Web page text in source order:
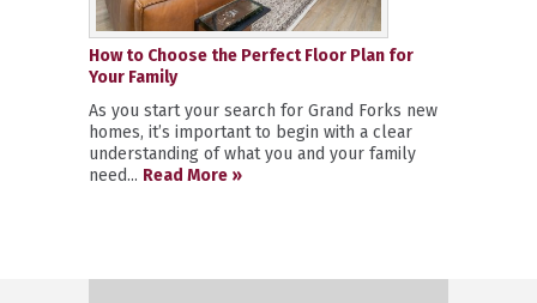
How to Choose the Perfect Floor Plan for
Your Family
As you start your search for Grand Forks new
homes, it’s important to begin with a clear
understanding of what you and your family
need... Read More »